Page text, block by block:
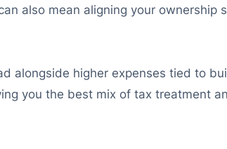
also mean aligning your ownership
alongside higher expenses tied to
you the best mix of tax treatment